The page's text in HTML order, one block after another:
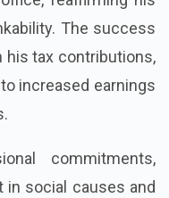
The success
his tax contributions,
increased earnings
commitments,
in social causes and